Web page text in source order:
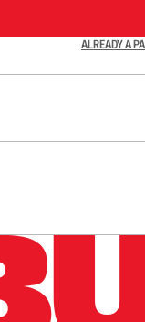
ALREADY A